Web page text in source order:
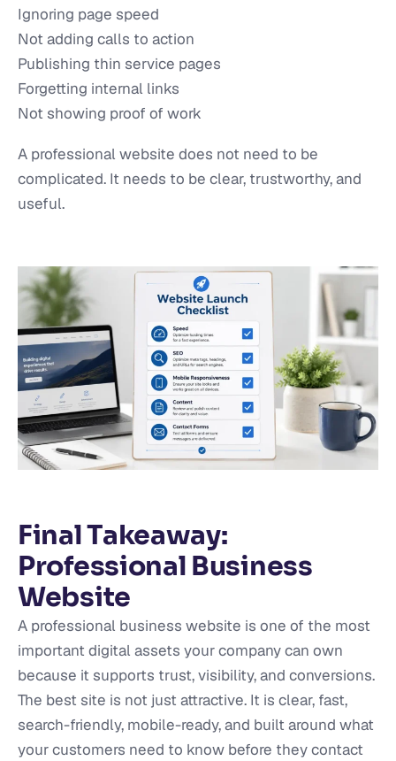
Ignoring page speed
Not adding calls to action
Publishing thin service pages
Forgetting internal links
Not showing proof of work
A professional website does not need to be
complicated. It needs to be clear, trustworthy, and
useful.
Final Takeaway:
Professional Business
Website
A professional business website is one of the most
important digital assets your company can own
because it supports trust, visibility, and conversions.
The best site is not just attractive. It is clear, fast,
search-friendly, mobile-ready, and built around what
your customers need to know before they contact